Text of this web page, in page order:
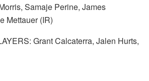
Samaje Perine, James
Mettauer (IR)
Grant Calcaterra, Jalen Hurts,